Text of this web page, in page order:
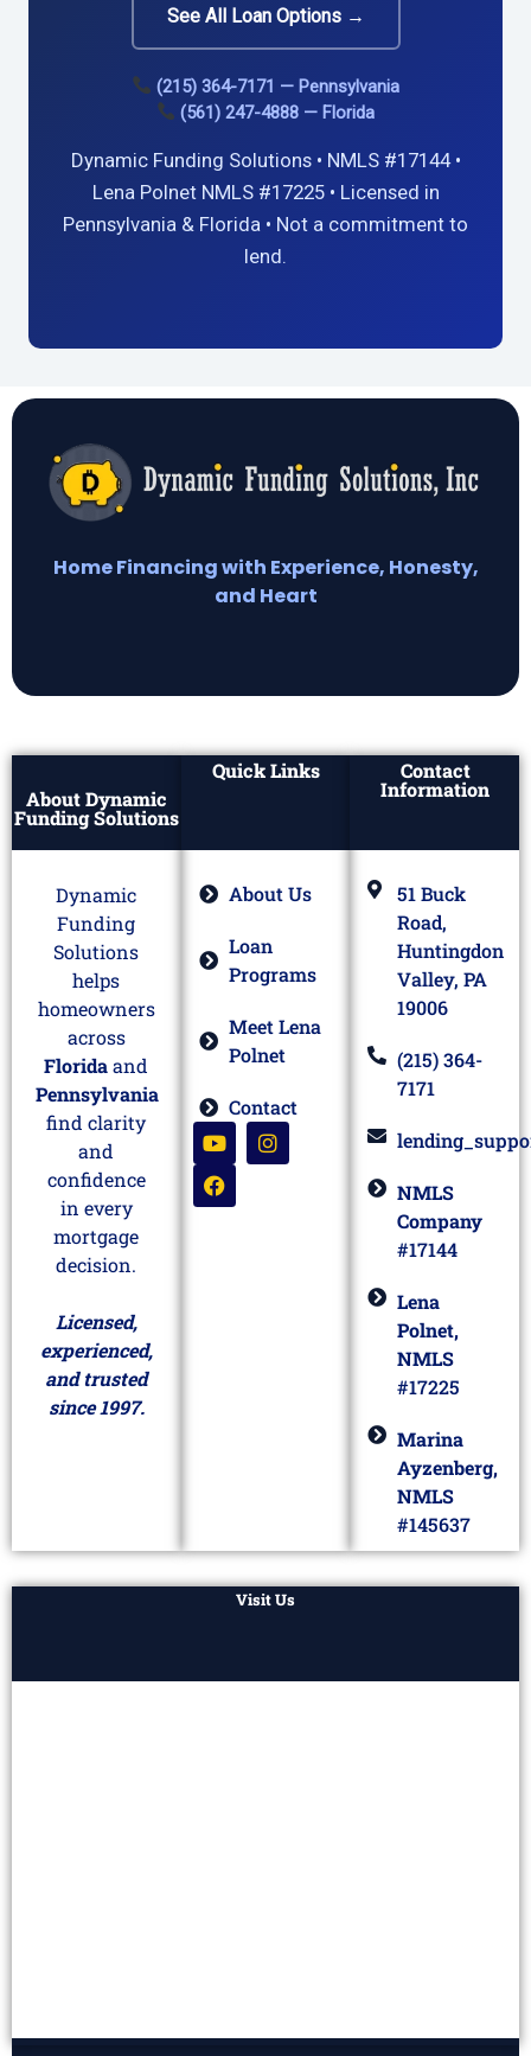
See All Loan Options →
(215) 364-7171 — Pennsylvania
(561) 247-4888 — Florida
Dynamic Funding Solutions • NMLS #17144 •
Lena Polnet NMLS #17225 • Licensed in
Pennsylvania & Florida • Not a commitment to
lend.
Home Financing with Experience, Honesty,
and Heart
About Dynamic
Funding Solutions
Dynamic
Funding
Solutions
helps
homeowners
across
Floridaand
Pennsylvania
find clarity
and
confidence
in every
mortgage
decision.
Licensed,
experienced,
and trusted
since 1997.
Quick Links
About Us
Loan
Programs
Meet Lena
Polnet
Contact
Contact
Information
51 Buck
Road,
Huntingdon
Valley, PA
19006
(215) 364-
7171
NMLS
Company
#17144
Lena
Polnet,
NMLS
#17225
Marina
Ayzenberg,
NMLS
#145637
Visit Us